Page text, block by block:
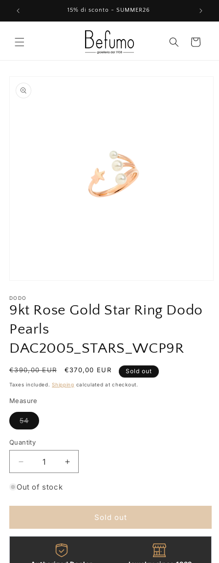
Skip to
content
15% di sconto - SUMMER26
Cart
product
information
1
in
modal
DODO
9kt Rose Gold Star Ring Dodo
Pearls
DAC2005_STARS_WCP9R
Regular
€390,00 EUR
Sale
€370,00 EUR Sold out
Taxes included.Shipping calculated at checkout.
Measure
54Variant
sold
or
unavailable
Quantity
Quantity
Decrease
quantity
for
Rose
Star
Ring
Increase
quantity
Rose
Star
Ring
Dodo
Out of stock
Sold out